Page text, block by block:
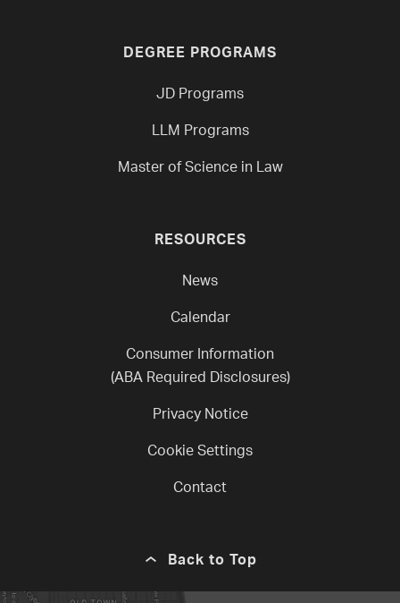
DEGREE PROGRAMS
JD Programs
LLM Programs
Master of Science in Law
RESOURCES
News
Calendar
Consumer Information
(ABA Required Disclosures)
Privacy Notice
Cookie Settings
Contact
Back to Top